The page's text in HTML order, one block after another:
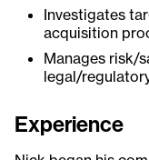
Investigates
acquisition
Manages risk/
legal/
Experience